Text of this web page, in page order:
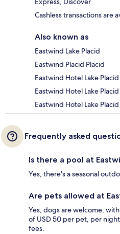
Cashless transactions are
Also known as
Eastwind Lake Placid
Eastwind Placid Placid
Eastwind Hotel Lake
Eastwind Hotel Lake Placid
Eastwind Hotel Lake
Frequently asked
Is there a pool at
Yes, there's a seasonal
Are pets allowed at
Yes, dogs are welcome,
of USD 50 per pet, per
fees.